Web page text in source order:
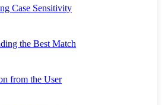
Case Sensitivity
the Best Match
from the User